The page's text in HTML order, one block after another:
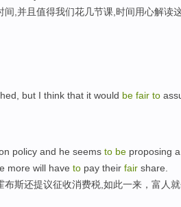
,并且值得我们花几节课,时间用心解读
but I think that it would be fair to
policy and he seems to be proposing
more will have to pay their fair share.
斯还提议征收消费税,如此一来，富人